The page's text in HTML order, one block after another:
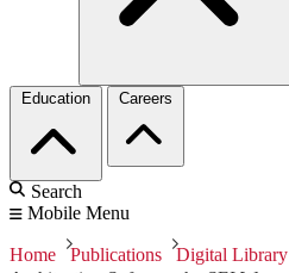
Education Careers
Search
Mobile Menu
Home Publications
Digital Library